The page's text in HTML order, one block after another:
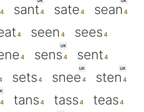
sant sate
sean
seen sees
UK
sens sent
sets
UK
snee
UK
sten
tans tass
teas